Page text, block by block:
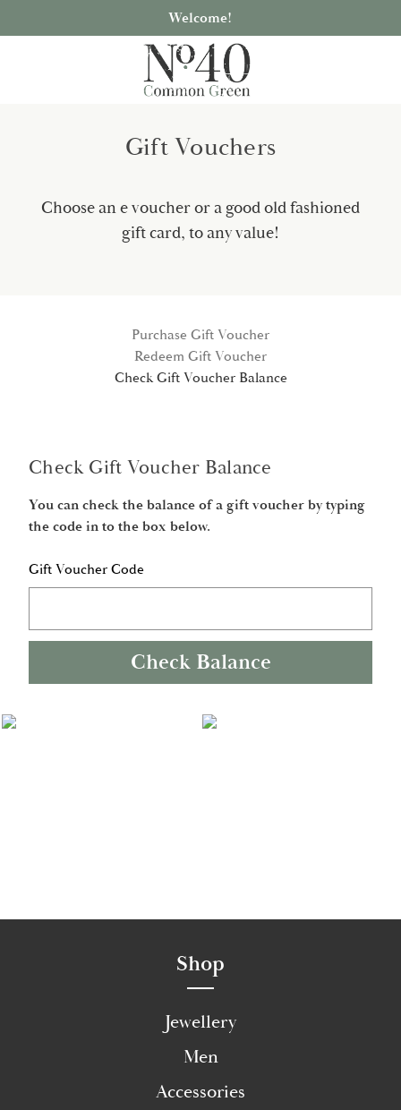
Welcome!
Gift Vouchers
Choose an e voucher or a good old fashioned
gift card, to any value!
Purchase Gift Voucher
Redeem Gift Voucher
Check Gift Voucher Balance
Check Gift Voucher Balance
You can check the balance of a gift voucher by typing
the code in to the box below.
Gift Voucher Code
Shop
Jewellery
Men
Accessories